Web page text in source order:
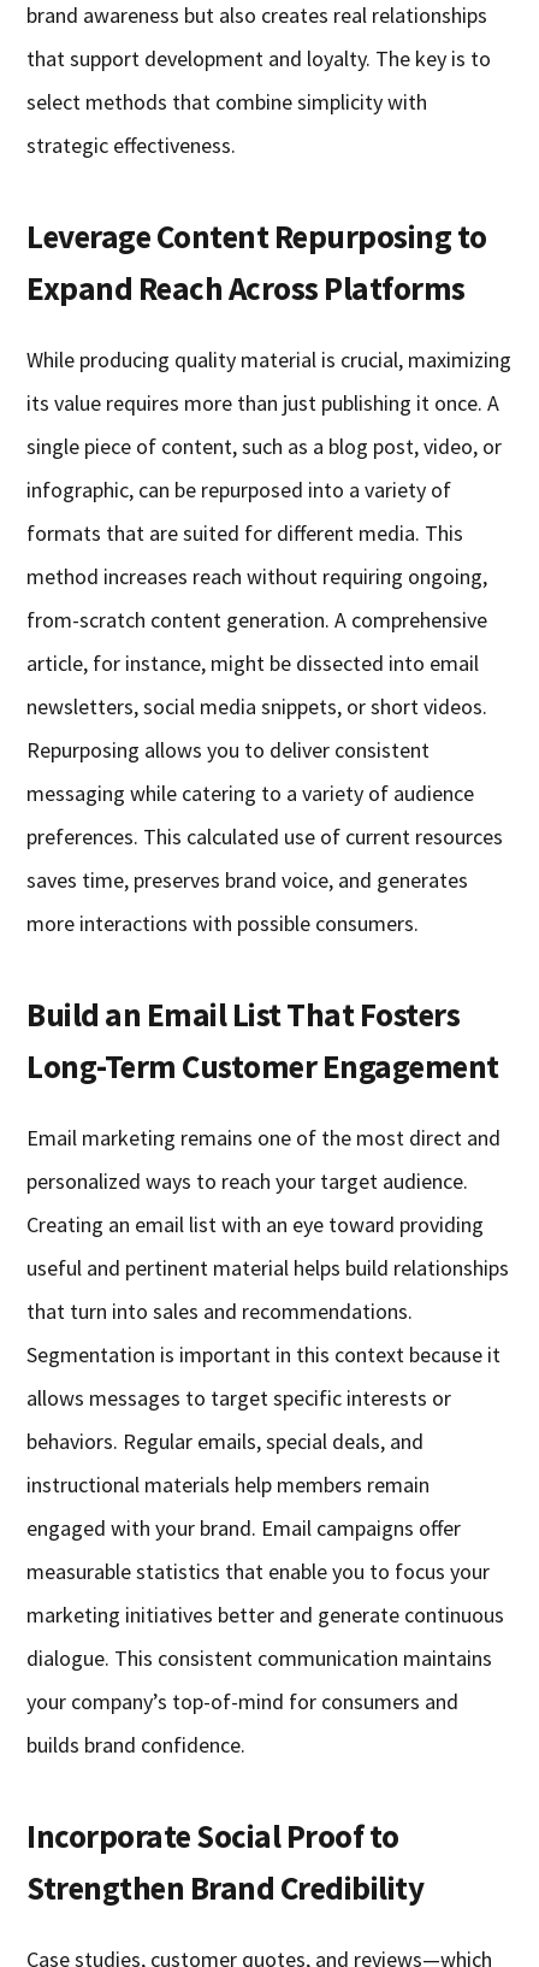
brand awareness but also creates real relationships
that support development and loyalty. The key is to
select methods that combine simplicity with
strategic effectiveness.
Leverage Content Repurposing to
Expand Reach Across Platforms
While producing quality material is crucial, maximizing
its value requires more than just publishing it once. A
single piece of content, such as a blog post, video, or
infographic, can be repurposed into a variety of
formats that are suited for different media. This
method increases reach without requiring ongoing,
from-scratch content generation. A comprehensive
article, for instance, might be dissected into email
newsletters, social media snippets, or short videos.
Repurposing allows you to deliver consistent
messaging while catering to a variety of audience
preferences. This calculated use of current resources
saves time, preserves brand voice, and generates
more interactions with possible consumers.
Build an Email List That Fosters
Long-Term Customer Engagement
Email marketing remains one of the most direct and
personalized ways to reach your target audience.
Creating an email list with an eye toward providing
useful and pertinent material helps build relationships
that turn into sales and recommendations.
Segmentation is important in this context because it
allows messages to target specific interests or
behaviors. Regular emails, special deals, and
instructional materials help members remain
engaged with your brand. Email campaigns offer
measurable statistics that enable you to focus your
marketing initiatives better and generate continuous
dialogue. This consistent communication maintains
your company’s top-of-mind for consumers and
builds brand confidence.
Incorporate Social Proof to
Strengthen Brand Credibility
Case studies, customer quotes, and reviews—which